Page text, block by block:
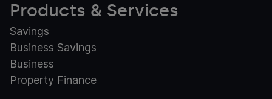
Products & Services
Savings
Business Savings
Business
Property Finance